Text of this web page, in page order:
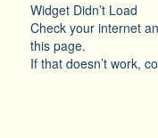
Widget Didn’t Load
Check your internet
this page.
If that doesn’t work,